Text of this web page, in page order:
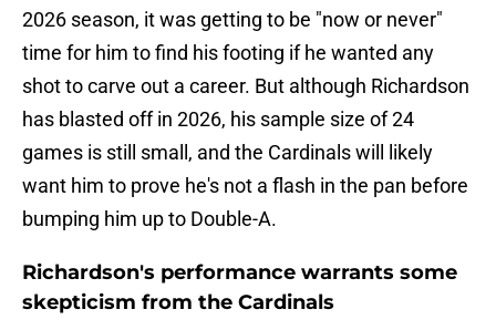
2026 season, it was getting to be "now or never"
time for him to find his footing if he wanted any
shot to carve out a career. But although Richardson
has blasted off in 2026, his sample size of 24
games is still small, and the Cardinals will likely
want him to prove he's not a flash in the pan before
bumping him up to Double-A.
Richardson's performance warrants some
skepticism from the Cardinals